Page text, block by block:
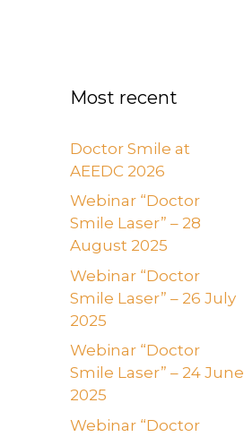
Most recent
Doctor Smile at
AEEDC 2026
Webinar “Doctor
Smile Laser” – 28
August 2025
Webinar “Doctor
Smile Laser” – 26 July
2025
Webinar “Doctor
Smile Laser” – 24 June
2025
Webinar “Doctor